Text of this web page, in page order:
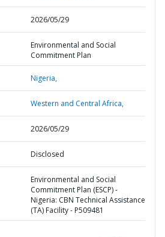
2026/05/29
Environmental and Social
Commitment Plan
Nigeria,
Western and Central Africa,
2026/05/29
Disclosed
Environmental and Social
Commitment Plan (ESCP) -
Nigeria: CBN Technical Assistance
(TA) Facility - P509481